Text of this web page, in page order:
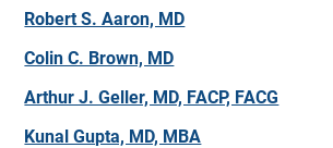
Robert S. Aaron, MD
Colin C. Brown, MD
Arthur J. Geller, MD, FACP, FACG
Kunal Gupta, MD, MBA